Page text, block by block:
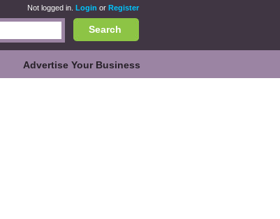
Not logged in. Login or Register
Search
Advertise Your Business